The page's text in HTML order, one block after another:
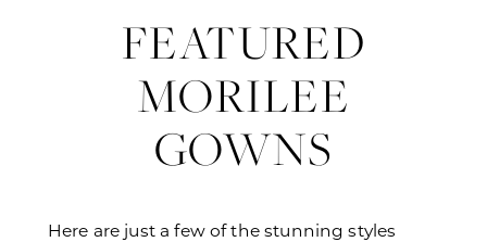
FEATURED
MORILEE
GOWNS
Here are just a few of the stunning styles